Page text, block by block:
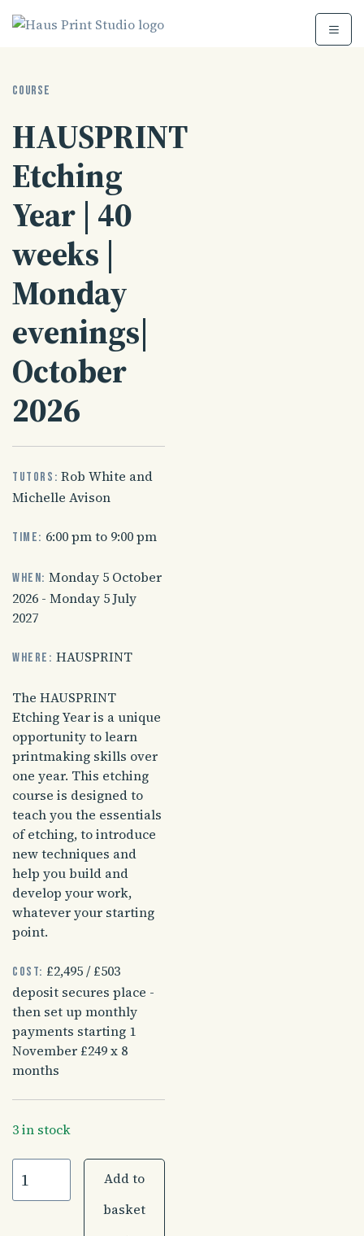
COURSE
HAUSPRINT
Etching
Year | 40
weeks |
Monday
evenings|
October
2026
Tutors: Rob White and
Michelle Avison
Time: 6:00 pm to 9:00 pm
When: Monday 5 October
2026 - Monday 5 July
2027
Where: HAUSPRINT
The HAUSPRINT
Etching Year is a unique
opportunity to learn
printmaking skills over
one year. This etching
course is designed to
teach you the essentials
of etching, to introduce
new techniques and
help you build and
develop your work,
whatever your starting
point.
Cost: £2,495 / £503
deposit secures place -
then set up monthly
payments starting 1
November £249 x 8
months
3 in stock
HAUSPRINT
Etching
Year
Add to
basket